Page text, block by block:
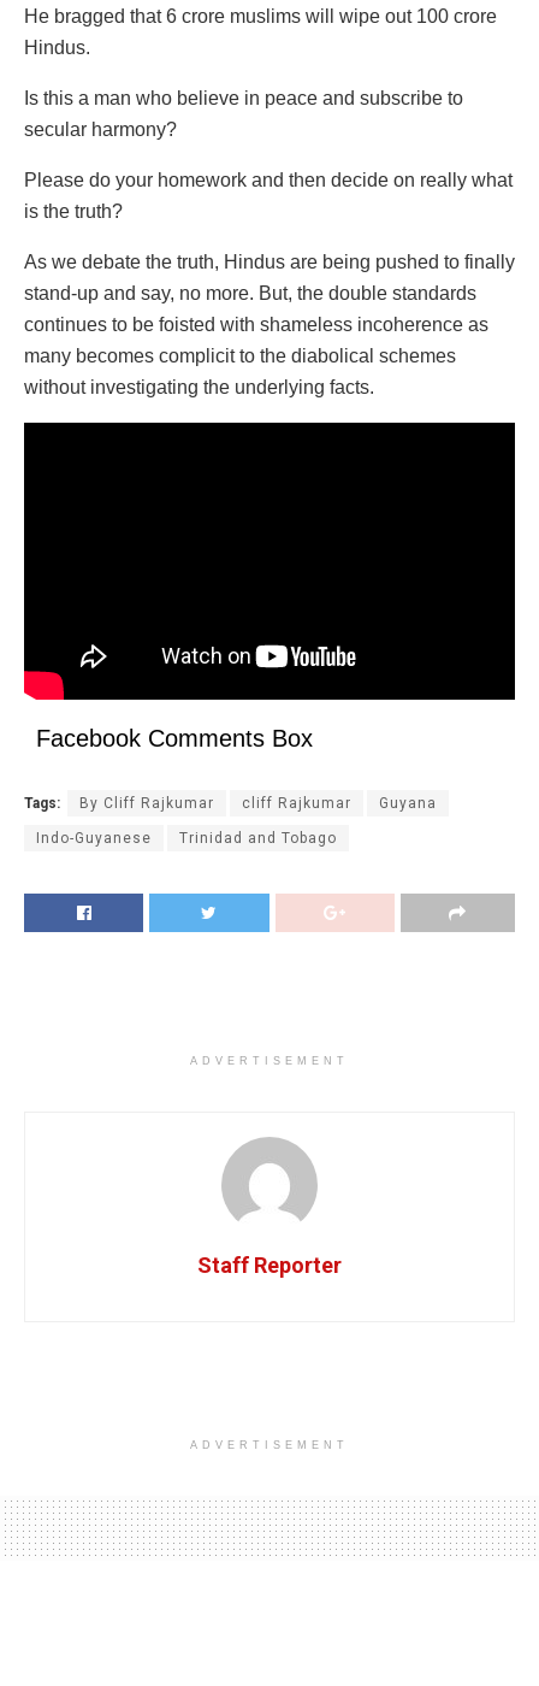
He bragged that 6 crore muslims will wipe out 100 crore
Hindus.
Is this a man who believe in peace and subscribe to
secular harmony?
Please do your homework and then decide on really what
is the truth?
As we debate the truth, Hindus are being pushed to finally
stand-up and say, no more. But, the double standards
continues to be foisted with shameless incoherence as
many becomes complicit to the diabolical schemes
without investigating the underlying facts.
Facebook Comments Box
Tags: By Cliff Rajkumar cliff Rajkumar Guyana
Indo-Guyanese Trinidad and Tobago
ADVERTISEMENT
Staff Reporter
ADVERTISEMENT